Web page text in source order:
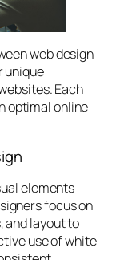
web design
unique
Each
optimal online
elements
focus on
and layout to
use of white